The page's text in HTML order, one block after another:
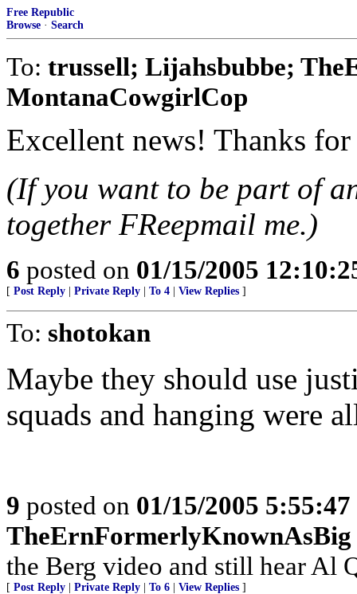
Free Republic
Browse · Search
To: trussell; Lijahsbubbe;
MontanaCowgirlCop
Excellent news! Thanks
(If you want to be part of
together FReepmail me.)
6 posted on 01/15/2005
[ Post Reply Private Reply To 4 View Replies ]
To: shotokan
Maybe they should use
squads and hanging were
9 posted on 01/15/2005
TheErnFormerlyKnownAsBig
the Berg video and still hear Al
[ Post Reply Private Reply To 6 View Replies ]